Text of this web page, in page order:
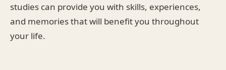
studies can provide you with skills, experiences,
and memories that will benefit you throughout
your life.